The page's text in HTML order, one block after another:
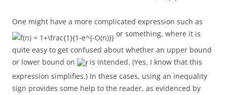
One might have a more complicated expression such as
or something, where it is
quite easy to get confused about whether an upper bound
or lower bound on
is intended. (Yes, I know that this
expression simplifies.) In these cases, using an inequality
sign provides some help to the reader, as evidenced by